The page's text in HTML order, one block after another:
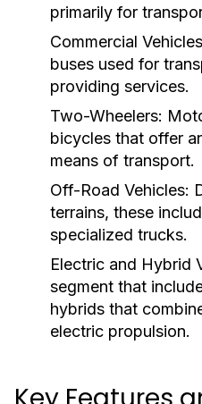
primarily for
Commercial
buses used for
providing services.
Two-Wheelers:
bicycles that offer
means of transport.
Off-Road Vehicles:
terrains, these
specialized trucks.
Electric and Hybrid
segment that
hybrids that
electric propulsion.